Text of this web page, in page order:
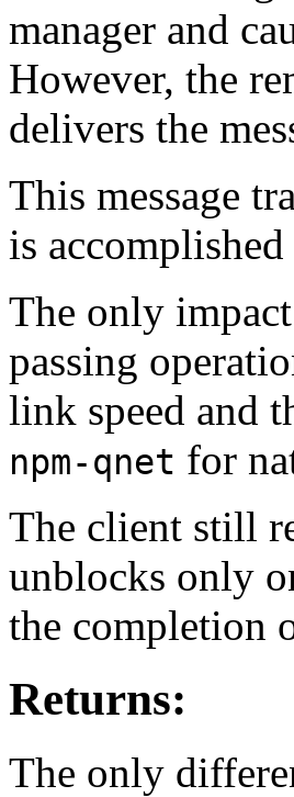
manager and
However, the
delivers the
This message
is
The only
passing
link speed and
npm-qnet for
The client still
unblocks only
the completion
Returns:
The only